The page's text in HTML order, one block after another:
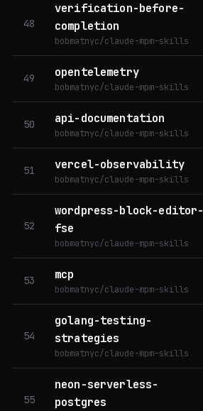
48
verification-before-
completion
bobmatnyc/claude-mpm-skills
49 opentelemetry
bobmatnyc/claude-mpm-skills
50 api-documentation
bobmatnyc/claude-mpm-skills
51 vercel-observability
bobmatnyc/claude-mpm-skills
52
wordpress-block-editor-
fse
bobmatnyc/claude-mpm-skills
53 mcp
bobmatnyc/claude-mpm-skills
54
golang-testing-
strategies
bobmatnyc/claude-mpm-skills
55
neon-serverless-
postgres